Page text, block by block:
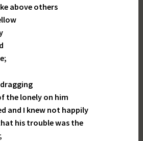
above others
the lonely on him
and I knew not happily
his trouble was the